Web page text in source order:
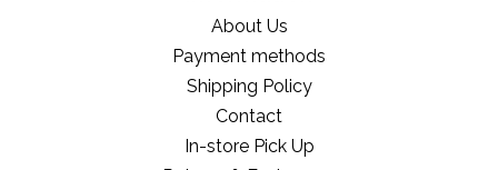
About Us
Payment methods
Shipping Policy
Contact
In-store Pick Up